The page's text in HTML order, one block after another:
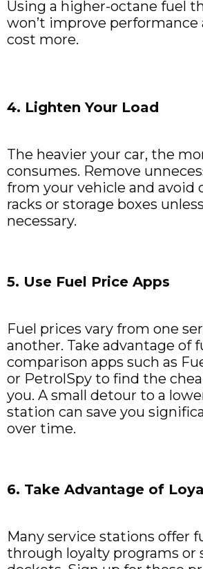
Using a higher-octane fuel
won’t improve performance
cost more.
4. Lighten Your Load
The heavier your car, the
consumes. Remove
from your vehicle and avoid
racks or storage boxes
necessary.
5. Use Fuel Price Apps
Fuel prices vary from one
another. Take advantage of
comparison apps such as
or PetrolSpy to find the
you. A small detour to a
station can save you
over time.
6. Take Advantage of
Many service stations offer
through loyalty programs or